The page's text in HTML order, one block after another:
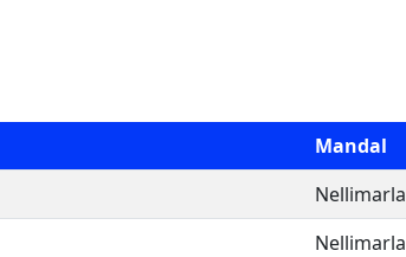
Mandal
Nellimarla
Nellimarla